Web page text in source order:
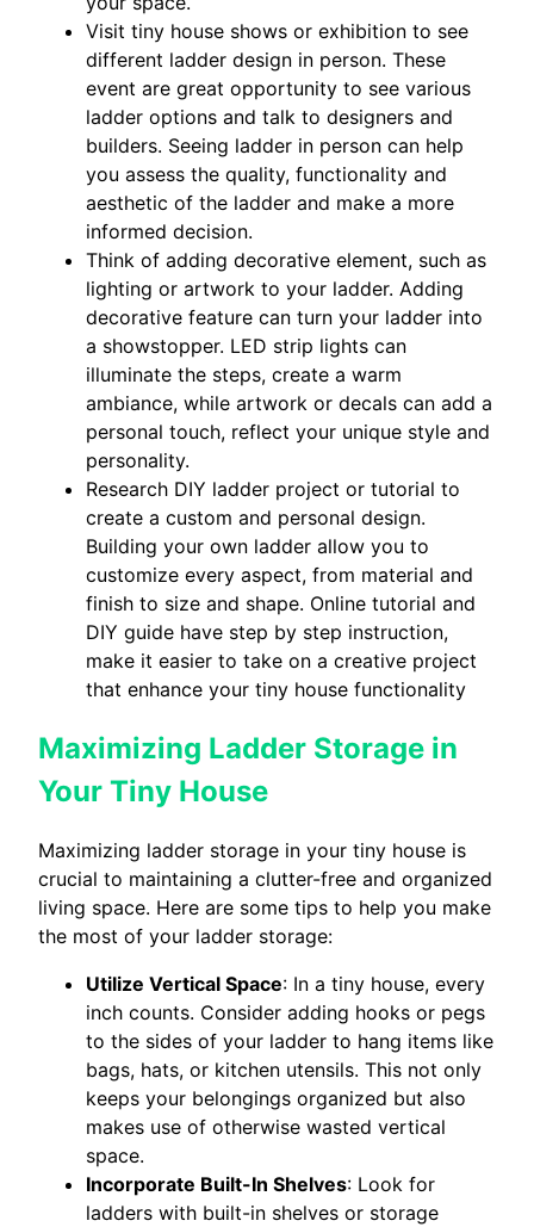
Visit tiny house shows or exhibition to see
different ladder design in person. These
event are great opportunity to see various
ladder options and talk to designers and
builders. Seeing ladder in person can help
you assess the quality, functionality and
aesthetic of the ladder and make a more
informed decision.
Think of adding decorative element, such as
lighting or artwork to your ladder. Adding
decorative feature can turn your ladder into
a showstopper. LED strip lights can
illuminate the steps, create a warm
ambiance, while artwork or decals can add a
personal touch, reflect your unique style and
personality.
Research DIY ladder project or tutorial to
create a custom and personal design.
Building your own ladder allow you to
customize every aspect, from material and
finish to size and shape. Online tutorial and
DIY guide have step by step instruction,
make it easier to take on a creative project
that enhance your tiny house functionality
Maximizing Ladder Storage in
Your Tiny House
Maximizing ladder storage in your tiny house is
crucial to maintaining a clutter-free and organized
living space. Here are some tips to help you make
the most of your ladder storage:
Utilize Vertical Space: In a tiny house, every
inch counts. Consider adding hooks or pegs
to the sides of your ladder to hang items like
bags, hats, or kitchen utensils. This not only
keeps your belongings organized but also
makes use of otherwise wasted vertical
space.
Incorporate Built-In Shelves: Look for
ladders with built-in shelves or storage